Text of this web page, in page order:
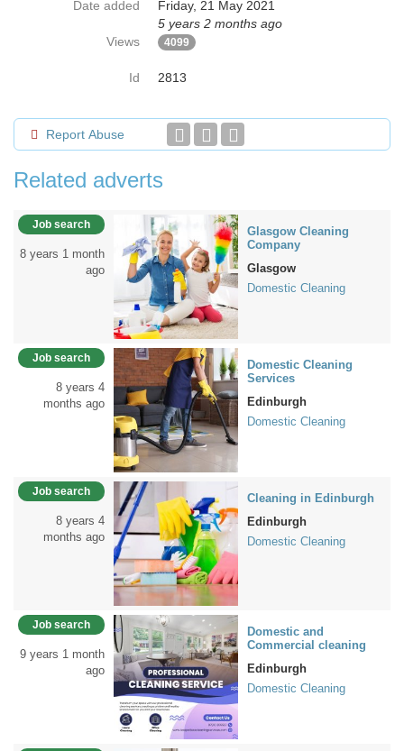
Date added
Friday, 21 May 2021
5 years 2 months ago
Views
4099
Id 2813
Report Abuse
Related adverts
Job search
8 years 1 month
ago
Glasgow Cleaning
Company
Glasgow
Domestic Cleaning
Job search
8 years 4
months ago
Domestic Cleaning
Services
Edinburgh
Domestic Cleaning
Job search
8 years 4
months ago
Cleaning in Edinburgh
Edinburgh
Domestic Cleaning
Job search
9 years 1 month
ago
Domestic and
Commercial cleaning
Edinburgh
Domestic Cleaning